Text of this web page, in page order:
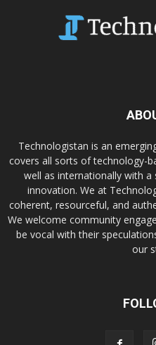
Technologistan is an
covers all sorts of technology-
well as internationally with
innovation. We at
coherent, resourceful, and
We welcome community
be vocal with their
our